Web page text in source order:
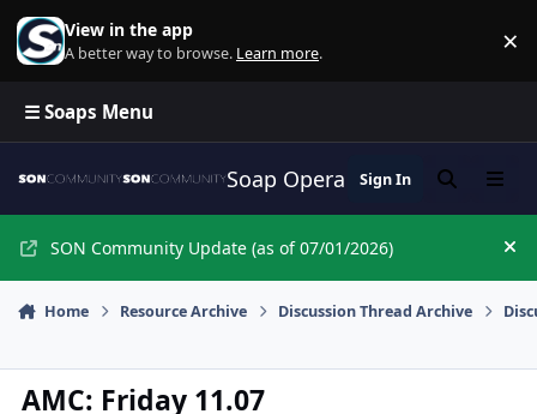
Skip to content
View in the app
A better way to browse. Learn more. ×
☰ Soaps Menu
Soap Opera Network
Sign In SearchMenu
SON Community Update (as of 07/01/2026)
Home Resource Archive Discussion Thread Archive
AMC: Friday 11.07